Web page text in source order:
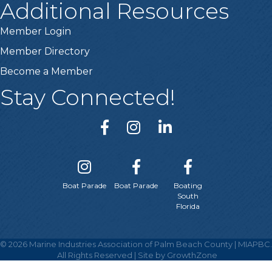
Additional Resources
Member Login
Member Directory
Become a Member
Stay Connected!
Boat Parade Boat Parade
Boating
South
Florida
© 2026 Marine Industries Association of Palm Beach County | MIAPBC.
All Rights Reserved | Site by GrowthZone